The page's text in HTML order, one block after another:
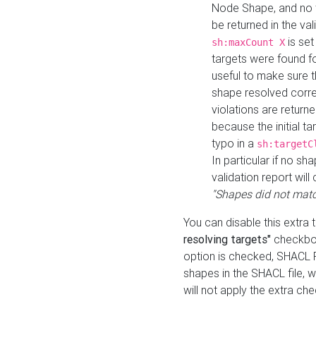
Node Shape, and
be returned in the
sh:maxCount X is
targets were found
useful to make sure
shape resolved
violations are
because the initial
typo in a
In particular if no
validation report will
"Shapes did not
You can disable this
resolving targets"
option is checked,
shapes in the SHACL file,
will not apply the extra